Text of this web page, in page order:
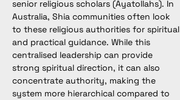
senior religious scholars (Ayatollahs). In
Australia, Shia communities often look
to these religious authorities for spiritual
and practical guidance. While this
centralised leadership can provide
strong spiritual direction, it can also
concentrate authority, making the
system more hierarchical compared to